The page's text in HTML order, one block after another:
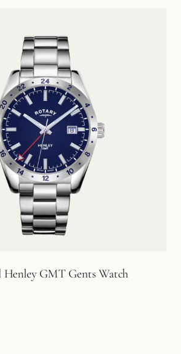
Henley GMT Gents Watch
was: £199.00.